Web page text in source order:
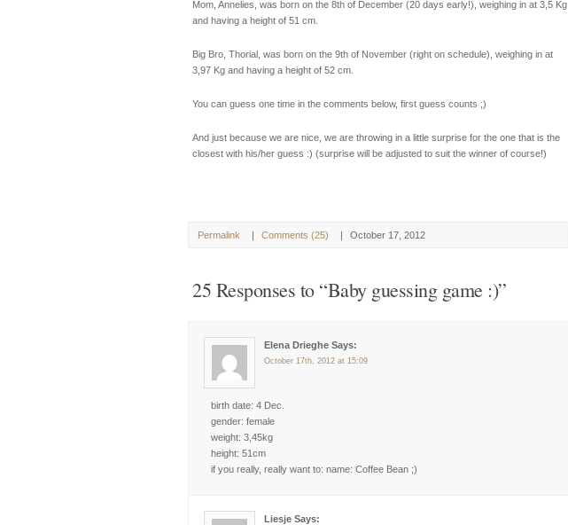
Mom, Annelies, was born on the 8th of December (20 days early!), weighing in at 3,5 Kg
and having a height of 51 cm.
Big Bro, Thorial, was born on the 9th of November (right on schedule), weighing in at
3,97 Kg and having a height of 52 cm.
You can guess one time in the comments below, first guess counts ;)
And just because we are nice, we are throwing in a little surprise for the one that is the
closest with his/her guess :) (surprise will be adjusted to suit the winner of course!)
Permalink | Comments (25) | October 17, 2012
25 Responses to “Baby guessing game :)”
Elena Drieghe Says:
October 17th, 2012 at 15:09
birth date: 4 Dec.
gender: female
weight: 3,45kg
height: 51cm
if you really, really want to: name: Coffee Bean ;)
Liesje Says: